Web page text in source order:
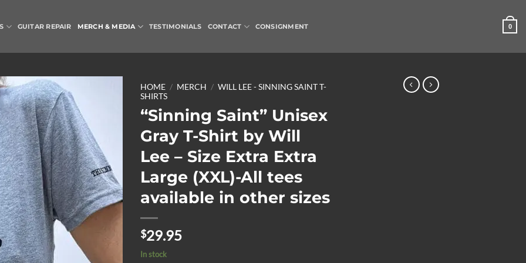
GUITAR REPAIR MERCH & MEDIA TESTIMONIALS CONTACT CONSIGNMENT 0
Wishlist
HOME / MERCH / WILL LEE - SINNING SAINT T-
SHIRTS
“Sinning Saint” Unisex
Gray T-Shirt by Will
Lee – Size Extra Extra
Large (XXL)-All tees
available in other sizes
$29.95
In stock